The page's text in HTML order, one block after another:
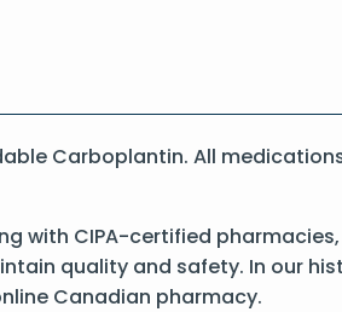
Carboplantin. All
with CIPA-certified pharmacies,
quality and safety. In our
Canadian pharmacy.